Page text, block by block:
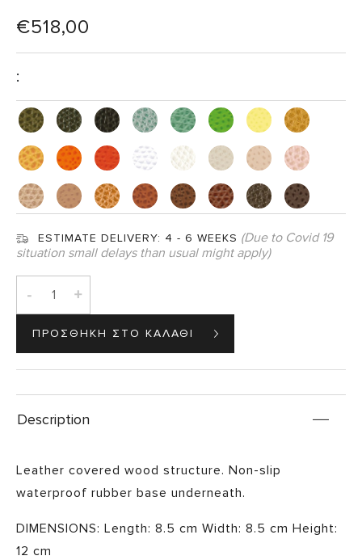
€518,00
:
ESTIMATE DELIVERY: 4 - 6 WEEKS (Due to Covid 19
situation small delays than usual might apply)
- +
Description
Leather covered wood structure. Non-slip
waterproof rubber base underneath.
DIMENSIONS: Length: 8.5 cm Width: 8.5 cm Height:
12 cm